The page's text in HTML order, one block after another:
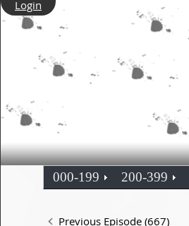
Login
000-199 200-399
Previous Episode (667)